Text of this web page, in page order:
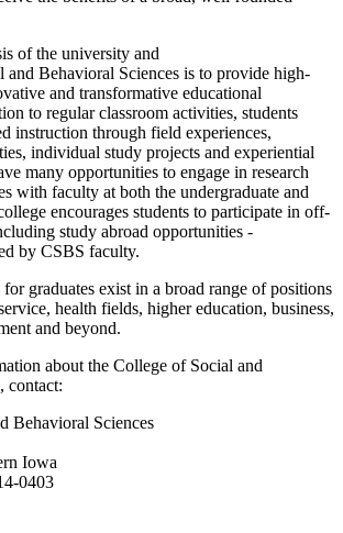
ofthe university and
and Behavioral Sciences is to provide high-
and transformative educational
to regular classroom activities, students
instruction through field experiences,
individual study projects and experiential
many opportunities to engage in research
with faculty at both the undergraduate and
encourages students to participate in off-
study abroad opportunities -
by CSBS faculty.
graduates exist in a broad range ofpositions
health fields, higher education, business,
and beyond.
about the College of Social and
contact:
Behavioral Sciences
Iowa
0403